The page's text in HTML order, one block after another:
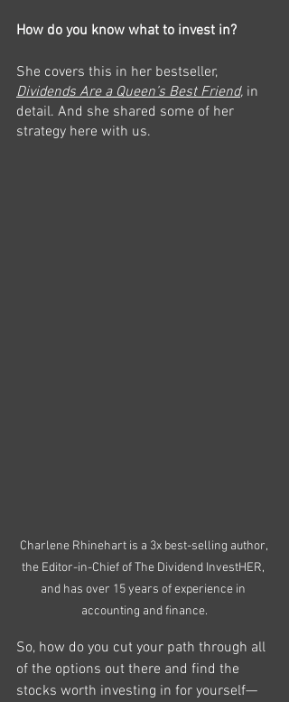
How do you know what to invest in?
She covers this in her bestseller,
Dividends Are a Queen’s Best Friend, in
detail. And she shared some of her
strategy here with us.
Charlene Rhinehart is a 3x best-selling author,
the Editor-in-Chief of The Dividend InvestHER,
and has over 15 years of experience in
accounting and finance.
So, how do you cut your path through all
of the options out there and find the
stocks worth investing in for yourself—